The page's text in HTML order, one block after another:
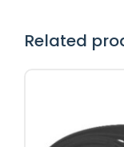
Related